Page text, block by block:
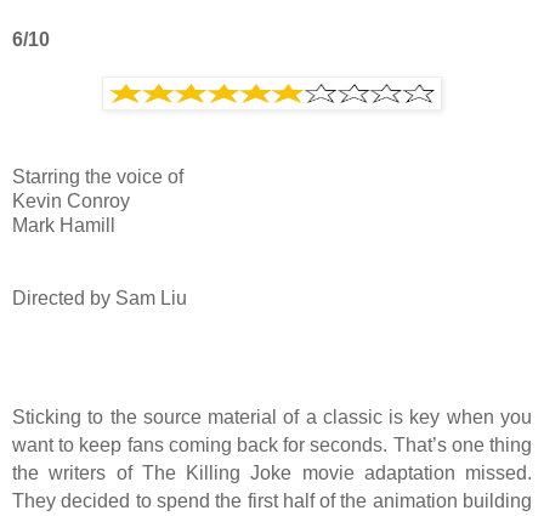
6/10
Starring the voice of
Kevin Conroy
Mark Hamill
Directed by Sam Liu
Sticking to the source material of a classic is key when you
want to keep fans coming back for seconds. That’s one thing
the writers of The Killing Joke movie adaptation missed.
They decided to spend the first half of the animation building